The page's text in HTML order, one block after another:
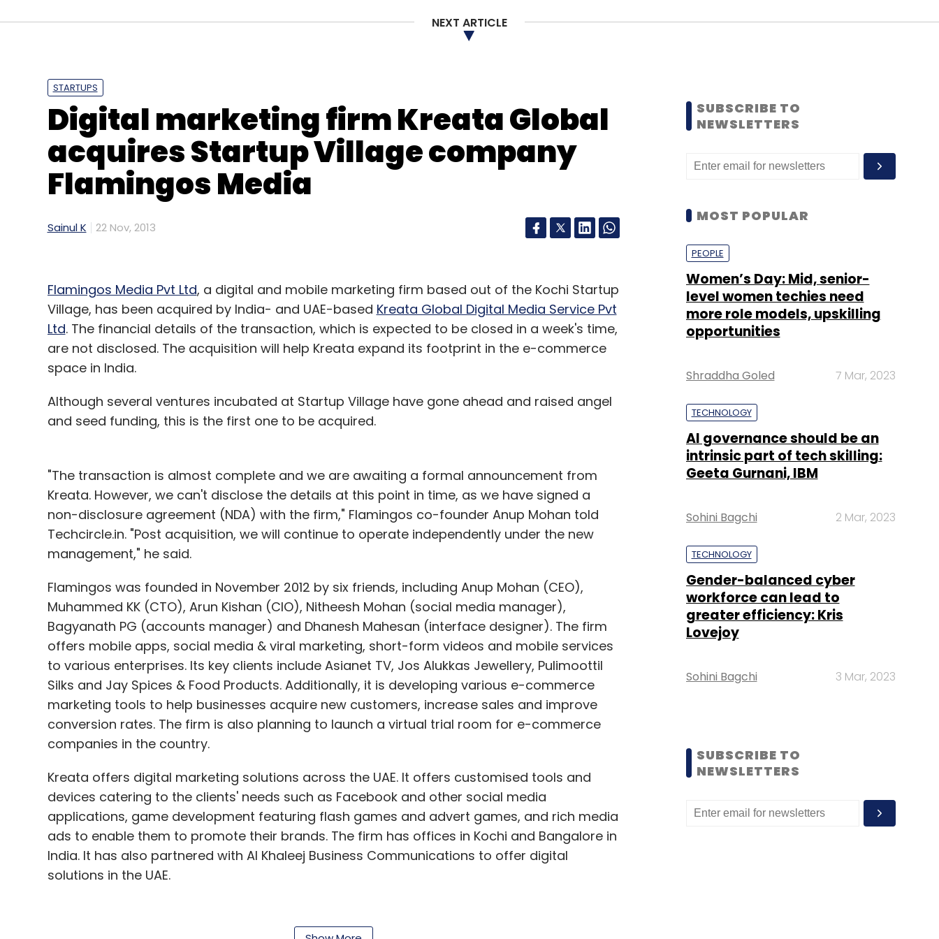
Leave Your Comment(s)
Sign up for Newsletter
Select your Newsletter frequency
Benesse InOpen Technologies Series A
NEXT ARTICLE
STARTUPS
Digital marketing firm Kreata Global
acquires Startup Village company
Flamingos Media
Sainul K 22 Nov, 2013
Flamingos Media Pvt Ltd, a digital and mobile marketing firm based out of the Kochi Startup
Village, has been acquired by India- and UAE-based Kreata Global Digital Media Service Pvt
Ltd. The financial details of the transaction, which is expected to be closed in a week's time,
are not disclosed. The acquisition will help Kreata expand its footprint in the e-commerce
space in India.
Although several ventures incubated at Startup Village have gone ahead and raised angel
and seed funding, this is the first one to be acquired.
"The transaction is almost complete and we are awaiting a formal announcement from
Kreata. However, we can't disclose the details at this point in time, as we have signed a
non-disclosure agreement (NDA) with the firm," Flamingos co-founder Anup Mohan told
Techcircle.in. "Post acquisition, we will continue to operate independently under the new
management," he said.
Flamingos was founded in November 2012 by six friends, including Anup Mohan (CEO),
Muhammed KK (CTO), Arun Kishan (CIO), Nitheesh Mohan (social media manager),
Bagyanath PG (accounts manager) and Dhanesh Mahesan (interface designer). The firm
offers mobile apps, social media & viral marketing, short-form videos and mobile services
to various enterprises. Its key clients include Asianet TV, Jos Alukkas Jewellery, Pulimoottil
Silks and Jay Spices & Food Products. Additionally, it is developing various e-commerce
marketing tools to help businesses acquire new customers, increase sales and improve
conversion rates. The firm is also planning to launch a virtual trial room for e-commerce
companies in the country.
Kreata offers digital marketing solutions across the UAE. It offers customised tools and
devices catering to the clients' needs such as Facebook and other social media
applications, game development featuring flash games and advert games, and rich media
ads to enable them to promote their brands. The firm has offices in Kochi and Bangalore in
India. It has also partnered with Al Khaleej Business Communications to offer digital
solutions in the UAE.
(Edited by Joby Puthuparampil Johnson)
SUBSCRIBE TO
NEWSLETTERS
MOST POPULAR
PEOPLE
Women’s Day: Mid, senior-
level women techies need
more role models, upskilling
opportunities
Shraddha Goled 7 Mar, 2023
TECHNOLOGY
AI governance should be an
intrinsic part of tech skilling:
Geeta Gurnani, IBM
Sohini Bagchi 2 Mar, 2023
TECHNOLOGY
Gender-balanced cyber
workforce can lead to
greater efficiency: Kris
Lovejoy
Sohini Bagchi 3 Mar, 2023
SUBSCRIBE TO
NEWSLETTERS